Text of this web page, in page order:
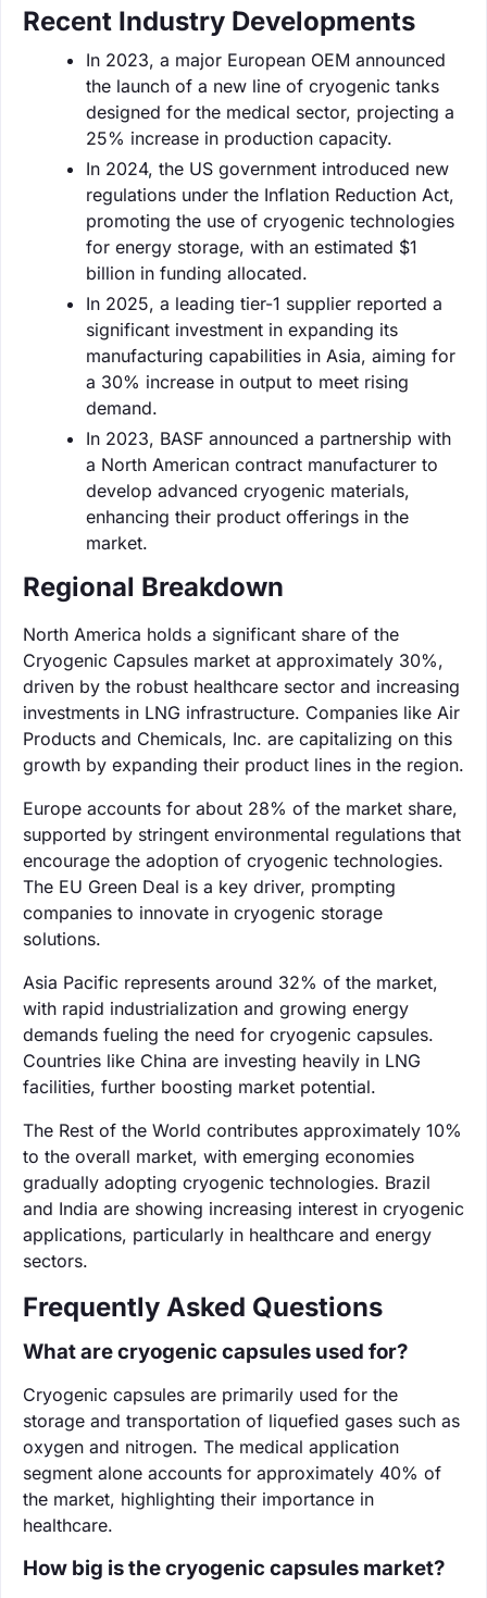
Recent Industry Developments
In 2023, a major European OEM announced
the launch of a new line of cryogenic tanks
designed for the medical sector, projecting a
25% increase in production capacity.
In 2024, the US government introduced new
regulations under the Inflation Reduction Act,
promoting the use of cryogenic technologies
for energy storage, with an estimated $1
billion in funding allocated.
In 2025, a leading tier-1 supplier reported a
significant investment in expanding its
manufacturing capabilities in Asia, aiming for
a 30% increase in output to meet rising
demand.
In 2023, BASF announced a partnership with
a North American contract manufacturer to
develop advanced cryogenic materials,
enhancing their product offerings in the
market.
Regional Breakdown
North America holds a significant share of the
Cryogenic Capsules market at approximately 30%,
driven by the robust healthcare sector and increasing
investments in LNG infrastructure. Companies like Air
Products and Chemicals, Inc. are capitalizing on this
growth by expanding their product lines in the region.
Europe accounts for about 28% of the market share,
supported by stringent environmental regulations that
encourage the adoption of cryogenic technologies.
The EU Green Deal is a key driver, prompting
companies to innovate in cryogenic storage
solutions.
Asia Pacific represents around 32% of the market,
with rapid industrialization and growing energy
demands fueling the need for cryogenic capsules.
Countries like China are investing heavily in LNG
facilities, further boosting market potential.
The Rest of the World contributes approximately 10%
to the overall market, with emerging economies
gradually adopting cryogenic technologies. Brazil
and India are showing increasing interest in cryogenic
applications, particularly in healthcare and energy
sectors.
Frequently Asked Questions
What are cryogenic capsules used for?
Cryogenic capsules are primarily used for the
storage and transportation of liquefied gases such as
oxygen and nitrogen. The medical application
segment alone accounts for approximately 40% of
the market, highlighting their importance in
healthcare.
How big is the cryogenic capsules market?